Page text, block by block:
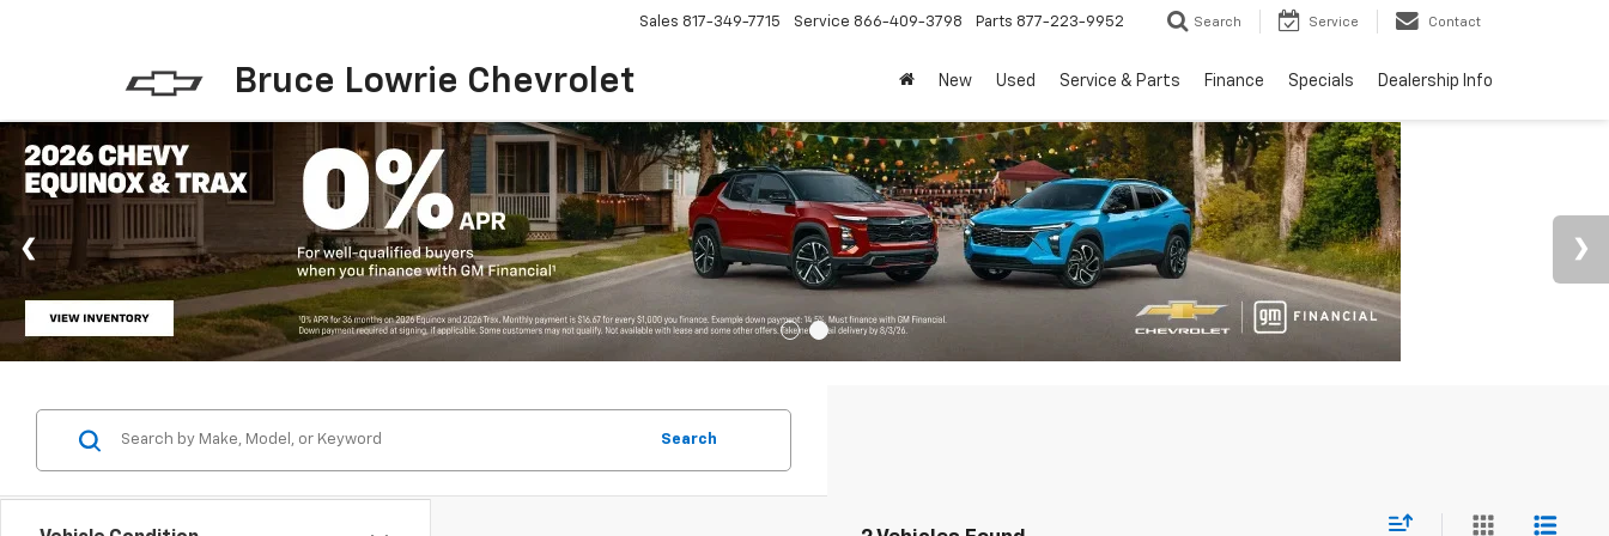
Bruce Lowrie Chevrolet
Sales 817-349-7715 Service 866-409-3798 Parts 877-223-9952 Search Service Contact
New Used Service & Parts Finance Specials Dealership Info
Search